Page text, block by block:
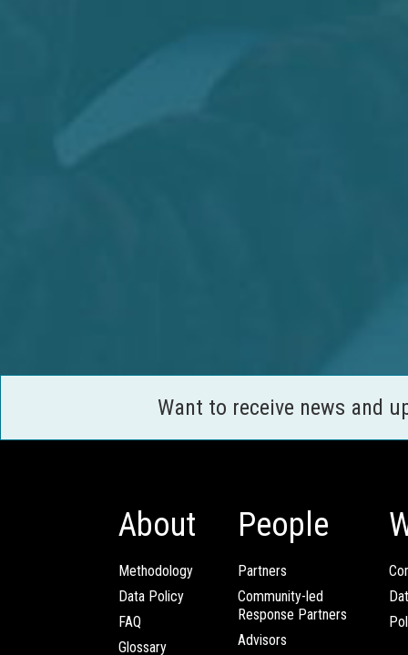
Want to receive news and
About
Methodology
Data Policy
FAQ
Glossary
People
Partners
Community-led
Response Partners
Advisors